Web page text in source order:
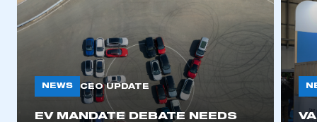
NEWS CEO UPDATE
EV MANDATE DEBATE NEEDS